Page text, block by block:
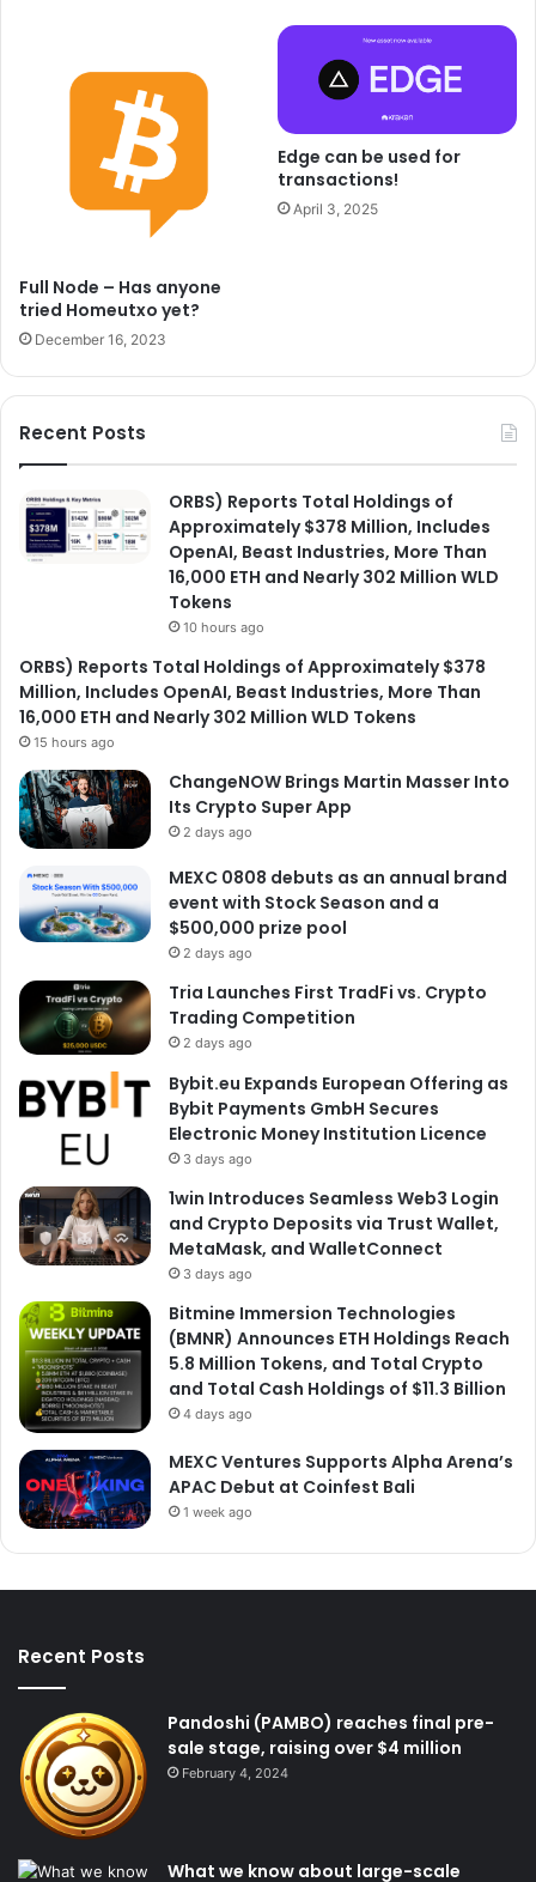
Full Node – Has anyone
tried Homeutxo yet?
December 16, 2023
Edge can be used for
transactions!
April 3, 2025
Recent Posts
ORBS) Reports Total Holdings of
Approximately $378 Million, Includes
OpenAI, Beast Industries, More Than
16,000 ETH and Nearly 302 Million WLD
Tokens
10 hours ago
ORBS) Reports Total Holdings of Approximately $378
Million, Includes OpenAI, Beast Industries, More Than
16,000 ETH and Nearly 302 Million WLD Tokens
15 hours ago
ChangeNOW Brings Martin Masser Into
Its Crypto Super App
2 days ago
MEXC 0808 debuts as an annual brand
event with Stock Season and a
$500,000 prize pool
2 days ago
Tria Launches First TradFi vs. Crypto
Trading Competition
2 days ago
Bybit.eu Expands European Offering as
Bybit Payments GmbH Secures
Electronic Money Institution Licence
3 days ago
1win Introduces Seamless Web3 Login
and Crypto Deposits via Trust Wallet,
MetaMask, and WalletConnect
3 days ago
Bitmine Immersion Technologies
(BMNR) Announces ETH Holdings Reach
5.8 Million Tokens, and Total Crypto
and Total Cash Holdings of $11.3 Billion
4 days ago
MEXC Ventures Supports Alpha Arena’s
APAC Debut at Coinfest Bali
1 week ago
Recent Posts
Pandoshi (PAMBO) reaches final pre-
sale stage, raising over $4 million
February 4, 2024
What we know about large-scale